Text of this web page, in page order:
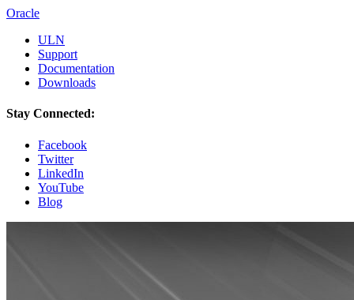
Oracle
ULN
Support
Documentation
Downloads
Stay Connected:
Facebook
Twitter
LinkedIn
YouTube
Blog